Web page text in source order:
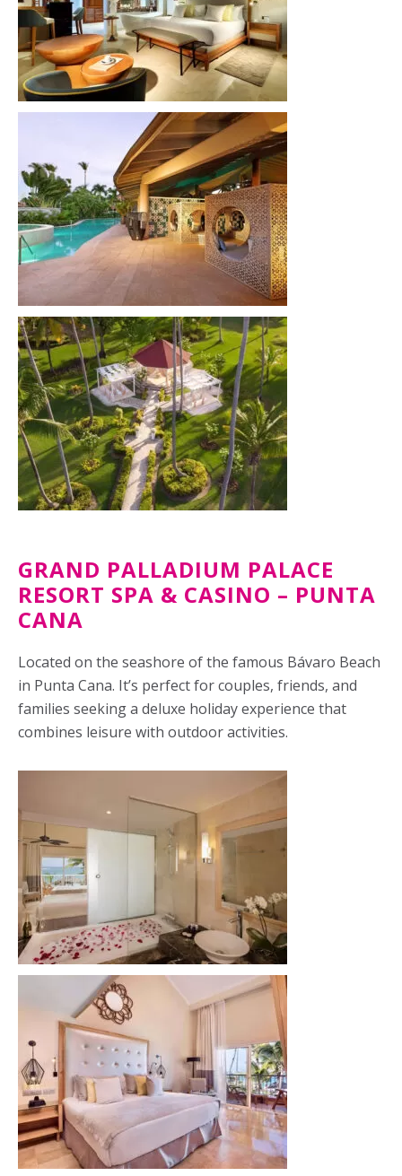
GRAND PALLADIUM PALACE
RESORT SPA & CASINO – PUNTA
CANA
Located on the seashore of the famous Bávaro Beach
in Punta Cana. It’s perfect for couples, friends, and
families seeking a deluxe holiday experience that
combines leisure with outdoor activities.